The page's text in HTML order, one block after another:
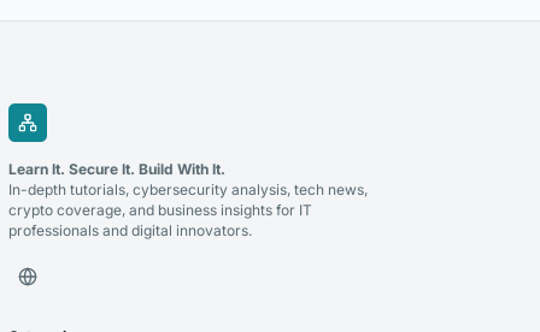
Learn It. Secure It. Build With It.
In-depth tutorials, cybersecurity analysis, tech news,
crypto coverage, and business insights for IT
professionals and digital innovators.